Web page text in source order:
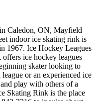
Caledon, ON, Mayfield
indoor ice skating rink is
1967. Ice Hockey Leagues
ice hockey leagues
skater looking to
or an experienced ice
play with others of a
Skating Rink is the place